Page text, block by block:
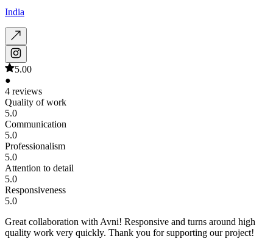
India
5.00
●
4 reviews
Quality of work
5.0
Communication
5.0
Professionalism
5.0
Attention to detail
5.0
Responsiveness
5.0
Great collaboration with Avni! Responsive and turns around high
quality work very quickly. Thank you for supporting our project!